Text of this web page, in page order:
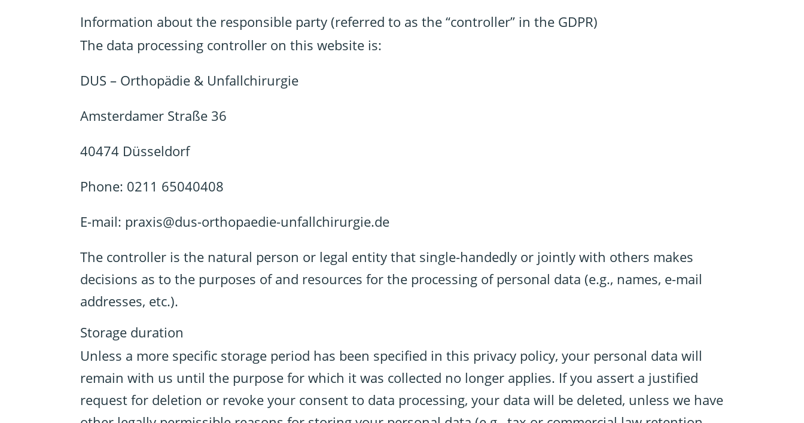
Information about the responsible party (referred to as the “controller” in the GDPR)
The data processing controller on this website is:
DUS – Orthopädie & Unfallchirurgie
Amsterdamer Straße 36
40474 Düsseldorf
Phone: 0211 65040408
E-mail: praxis@dus-orthopaedie-unfallchirurgie.de
The controller is the natural person or legal entity that single-handedly or jointly with others makes
decisions as to the purposes of and resources for the processing of personal data (e.g., names, e-mail
addresses, etc.).
Storage duration
Unless a more specific storage period has been specified in this privacy policy, your personal data will
remain with us until the purpose for which it was collected no longer applies. If you assert a justified
request for deletion or revoke your consent to data processing, your data will be deleted, unless we have